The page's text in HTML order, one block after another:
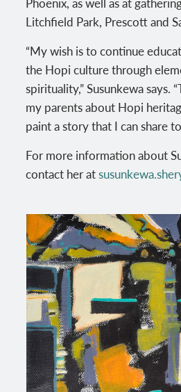
Litchfield Park, Prescott and
“My wish is to continue
the Hopi culture through
spirituality,” Susunkewa says.
my parents about Hopi
paint a story that I can share
For more information about
contact her at